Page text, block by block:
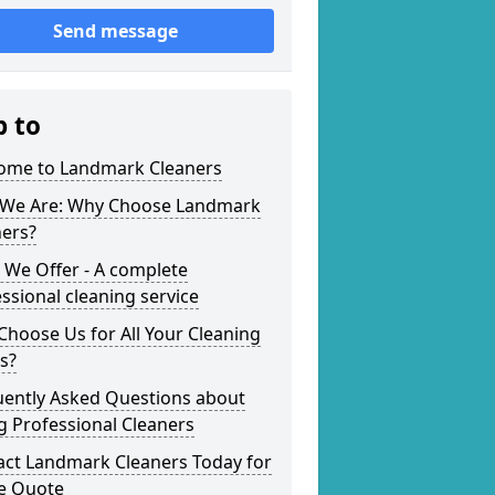
Send message
to
to Landmark Cleaners
Are: Why Choose Landmark
Offer - A complete
cleaning service
Us for All Your Cleaning
Asked Questions about
Professional Cleaners
Landmark Cleaners Today for
Quote